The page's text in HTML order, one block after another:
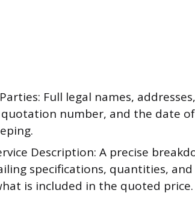
Full legal names,
number, and the date
Description: A precise
specifications, quantities,
is included in the quoted price.